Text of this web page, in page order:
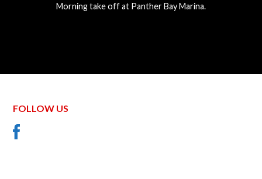
Morning take off at Panther Bay Marina.
FOLLOW US